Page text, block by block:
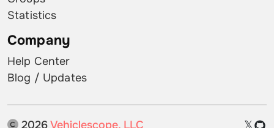
Statistics
Company
Help Center
Blog / Updates
2026Vehiclescope, LLC 𝕏